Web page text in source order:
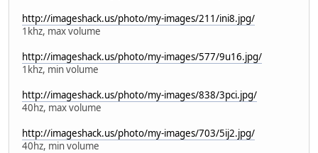
http://imageshack.us/photo/my-images/211/ini8.jpg/
1khz, max volume
http://imageshack.us/photo/my-images/577/9u16.jpg/
1khz, min volume
http://imageshack.us/photo/my-images/838/3pci.jpg/
40hz, max volume
http://imageshack.us/photo/my-images/703/5ij2.jpg/
40hz, min volume